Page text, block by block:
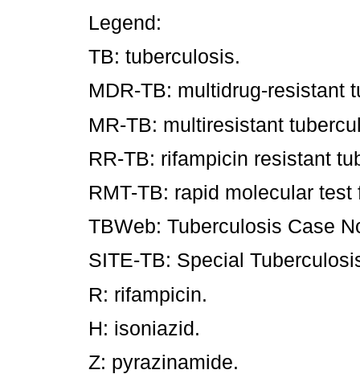
Legend:
TB: tuberculosis.
MDR-TB: multidrug-resistant
MR-TB: multiresistant
RR-TB: rifampicin resistant
RMT-TB: rapid molecular
TBWeb: Tuberculosis Case
SITE-TB: Special
R: rifampicin.
H: isoniazid.
Z: pyrazinamide.